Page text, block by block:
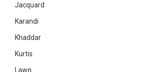
Jacquard
Karandi
Khaddar
Kurtis
Lawn